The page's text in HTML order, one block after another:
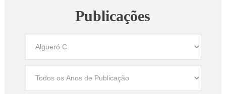
Publicações